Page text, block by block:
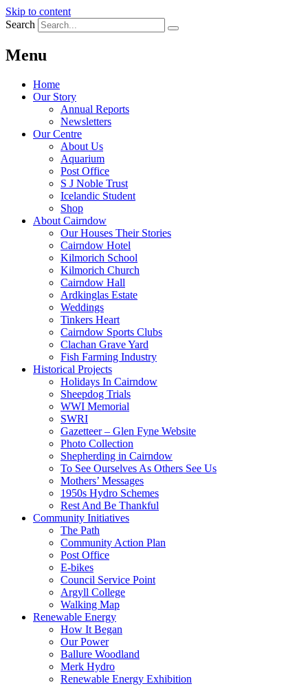
Skip to content
Search
Menu
Home
Our Story
Annual Reports
Newsletters
Our Centre
About Us
Aquarium
Post Office
S J Noble Trust
Icelandic Student
Shop
About Cairndow
Our Houses Their Stories
Cairndow Hotel
Kilmorich School
Kilmorich Church
Cairndow Hall
Ardkinglas Estate
Weddings
Tinkers Heart
Cairndow Sports Clubs
Clachan Grave Yard
Fish Farming Industry
Historical Projects
Holidays In Cairndow
Sheepdog Trials
WWI Memorial
SWRI
Gazetteer – Glen Fyne Website
Photo Collection
Shepherding in Cairndow
To See Ourselves As Others See Us
Mothers’ Messages
1950s Hydro Schemes
Rest And Be Thankful
Community Initiatives
The Path
Community Action Plan
Post Office
E-bikes
Council Service Point
Argyll College
Walking Map
Renewable Energy
How It Began
Our Power
Ballure Woodland
Merk Hydro
Renewable Energy Exhibition